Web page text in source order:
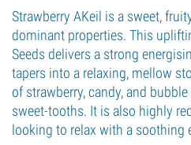
Strawberry AKeil is a sweet,
dominant properties. This
Seeds delivers a strong
tapers into a relaxing, mellow
of strawberry, candy, and
sweet-tooths. It is also highly
looking to relax with a soothing